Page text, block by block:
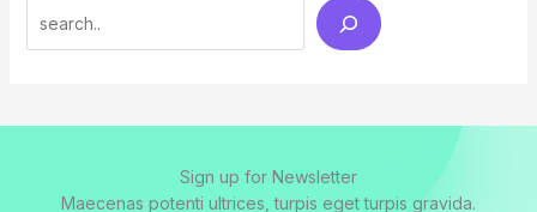
Sign up for Newsletter
Maecenas potenti ultrices, turpis eget turpis gravida.